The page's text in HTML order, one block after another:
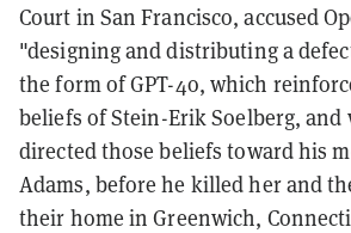
Court in San Francisco, accused
"designing and distributing a
the form of GPT-4o, which
beliefs of Stein-Erik Soelberg, and
directed those beliefs toward his
Adams, before he killed her and
their home in Greenwich,